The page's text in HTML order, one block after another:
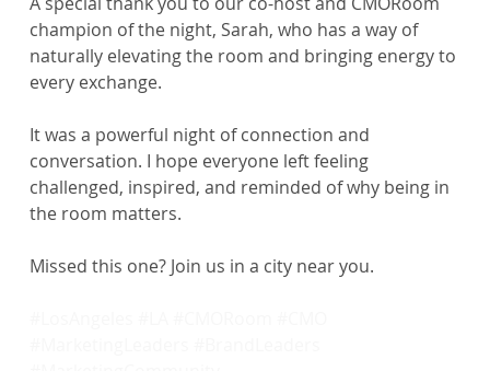
champion of the night, Sarah, who has a way of
naturally elevating the room and bringing energy to
every exchange.
It was a powerful night of connection and
conversation. I hope everyone left feeling
challenged, inspired, and reminded of why being in
the room matters.
Missed this one? Join us in a city near you.